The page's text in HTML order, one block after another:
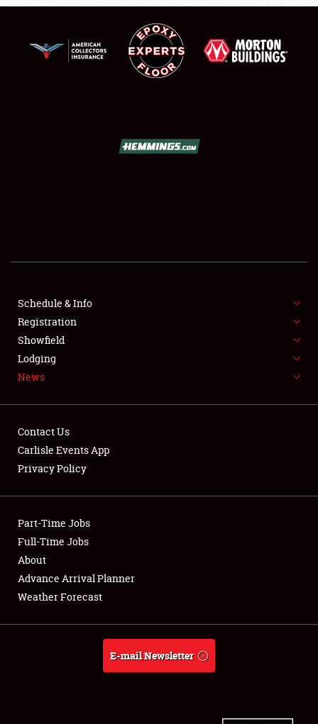
SHOWFIELD
SPONSORSHIP
LODGING
NEWS
Club Relations
Full-Time Jobs
About
Weather Forecast
Schedule & Info
Registration
Showfield
Lodging
News
Contact Us
Carlisle Events App
Privacy Policy
Part-Time Jobs
Full-Time Jobs
About
Advance Arrival Planner
Weather Forecast
E-mail Newsletter